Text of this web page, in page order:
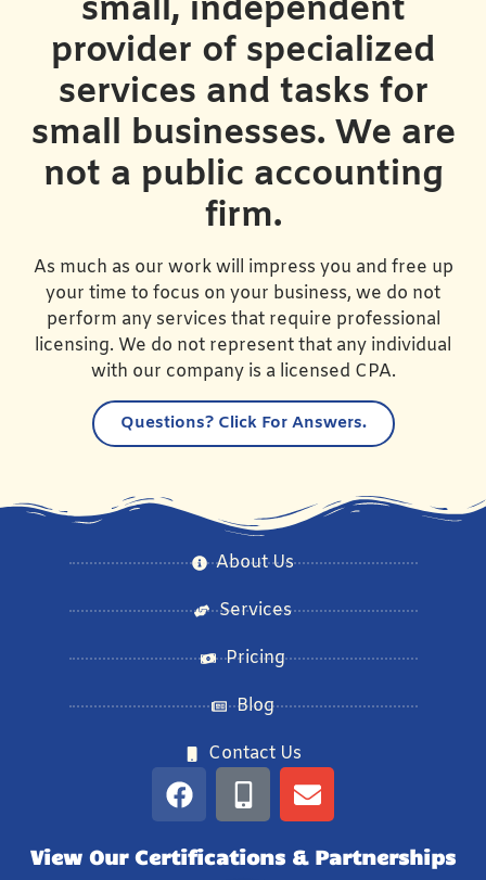
small, independent
provider of specialized
services and tasks for
small businesses. We are
not a public accounting
firm.
As much as our work will impress you and free up
your time to focus on your business, we do not
perform any services that require professional
licensing. We do not represent that any individual
with our company is a licensed CPA.
Questions?Click For Answers.
About Us
Services
Pricing
Blog
Contact Us
View Our Certifications & Partnerships